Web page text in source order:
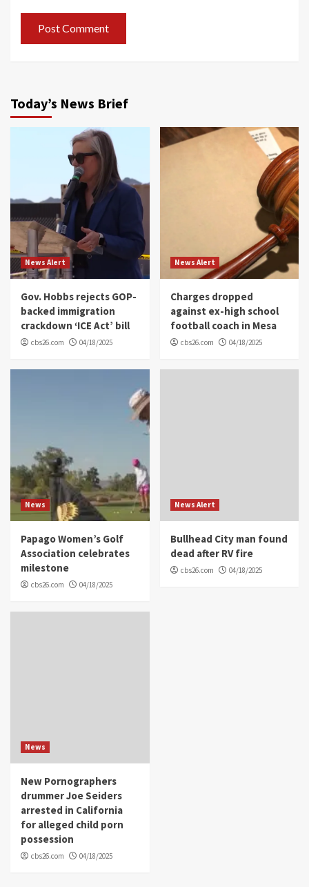
Today’s News Brief
News Alert
Gov. Hobbs rejects GOP-
backed immigration
crackdown ‘ICE Act’ bill
cbs26.com 04/18/2025
News Alert
Charges dropped
against ex-high school
football coach in Mesa
cbs26.com 04/18/2025
News
Papago Women’s Golf
Association celebrates
milestone
cbs26.com 04/18/2025
News Alert
Bullhead City man found
dead after RV fire
cbs26.com 04/18/2025
News
New Pornographers
drummer Joe Seiders
arrested in California
for alleged child porn
possession
cbs26.com 04/18/2025